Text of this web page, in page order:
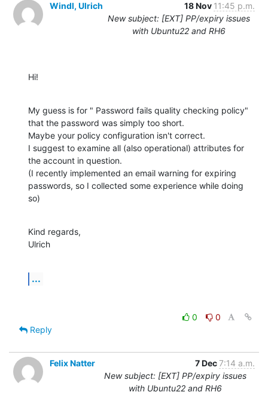
Windl, Ulrich 18 Nov 11:45 p.m.
New subject: [EXT] PP/expiry issues
with Ubuntu22 and RH6
Hi!
My guess is for " Password fails quality checking policy"
that the password was simply too short.
Maybe your policy configuration isn't correct.
I suggest to examine all (also operational) attributes for
the account in question.
(I recently implemented an email warning for expiring
passwords, so I collected some experience while doing
so)
Kind regards,
Ulrich
...
0
0
Reply
Felix Natter 7 Dec7:14 a.m.
New subject: [EXT] PP/expiry issues
with Ubuntu22 and RH6